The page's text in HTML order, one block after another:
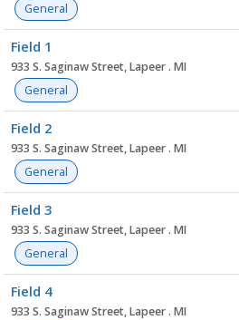
General
Field 1
933 S. Saginaw Street, Lapeer . MI
General
Field 2
933 S. Saginaw Street, Lapeer . MI
General
Field 3
933 S. Saginaw Street, Lapeer . MI
General
Field 4
933 S. Saginaw Street, Lapeer . MI